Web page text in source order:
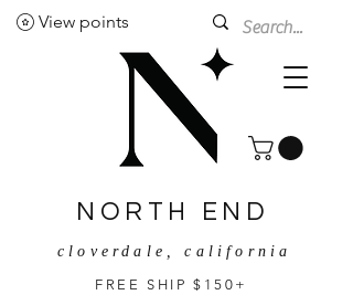
NORTH END
cloverdale, california
FREE SHIP $150+
View points